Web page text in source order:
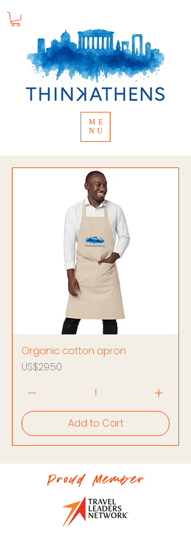
ME
NU
Organic cotton apron
Price
US$29.50
Add to Cart
Proud Member